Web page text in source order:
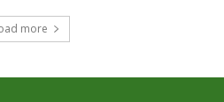
more